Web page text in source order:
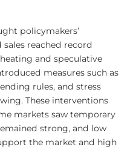
policymakers’
reached record
and speculative
measures such as
rules, and stress
These interventions
markets saw temporary
strong, and low
the market and high